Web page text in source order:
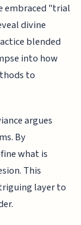
embraced "trial
divine
blended
into how
to
argues
By
what is
This
layer to